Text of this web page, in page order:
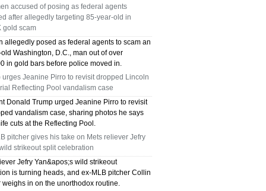
TX 75039
75249 WHO CAN FIX MY AC NEAR ME
DALLAS TX 75249
75236 WHO CAN FIX MY AC NEAR ME
DALLAS TX 75236
76002 WHO REPAIRS THERMOSTATS NEAR
ME ARLINGTON TX 76002
76018 WHO REPAIRS THERMOSTATS NEAR
accused of posing as federal agents
after allegedly targeting 85-year-old in
gold scam
allegedly posed as federal agents to scam an
Washington, D.C., man out of over
in gold bars before police moved in.
urges Jeanine Pirro to revisit dropped Lincoln
Reflecting Pool vandalism case
Donald Trump urged Jeanine Pirro to revisit
vandalism case, sharing photos he says
cuts at the Reflecting Pool.
pitcher gives his take on Mets reliever Jefry
strikeout split celebration
Jefry Yan&apos;s wild strikeout
is turning heads, and ex-MLB pitcher Collin
weighs in on the unorthodox routine.